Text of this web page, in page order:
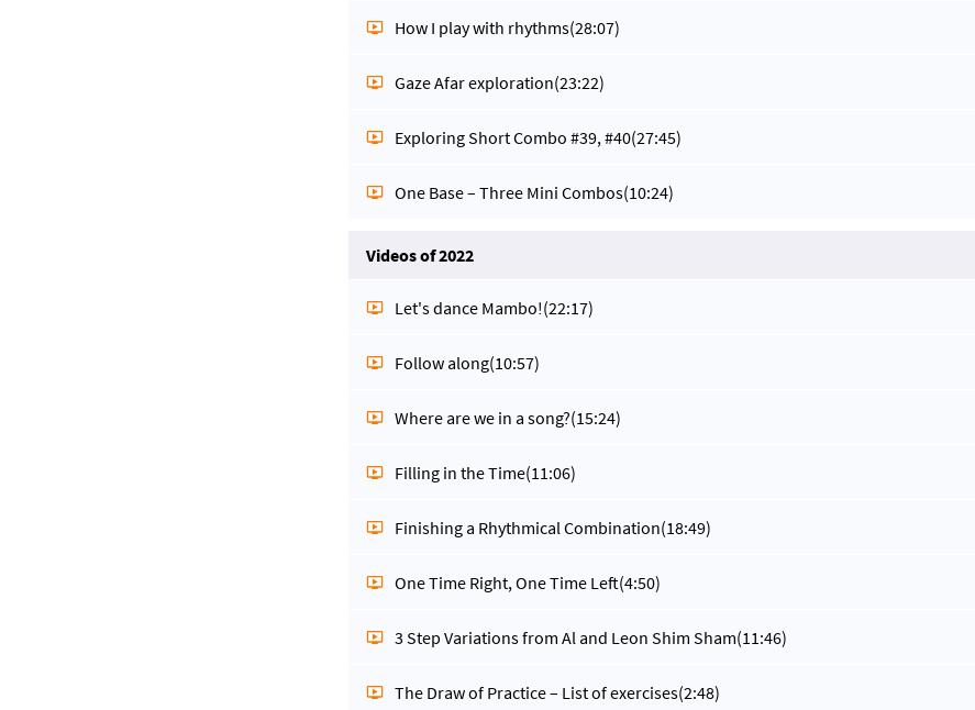
How I play with rhythms(28:07)
Gaze Afar exploration(23:22)
Exploring Short Combo #39, #40(27:45)
One Base – Three Mini Combos(10:24)
Videos of 2022
Let's dance Mambo!(22:17)
Follow along(10:57)
Where are we in a song?(15:24)
Filling in the Time(11:06)
Finishing a Rhythmical Combination(18:49)
One Time Right, One Time Left(4:50)
3 Step Variations from Al and Leon Shim Sham(11:46)
The Draw of Practice – List of exercises(2:48)